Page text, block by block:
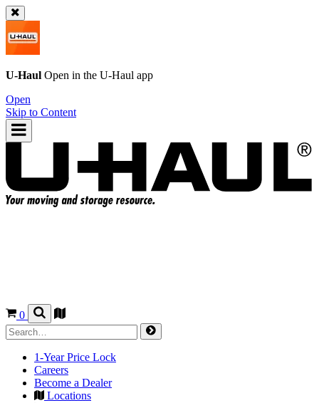
U-Haul Open in the U-Haul app
Open
Skip to Content
0
1-Year Price Lock
Careers
Become a Dealer
Locations